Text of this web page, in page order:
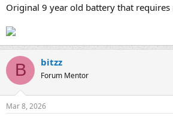
Original 9 year old battery that requires
B bitzz
Forum Mentor
Mar 8, 2026